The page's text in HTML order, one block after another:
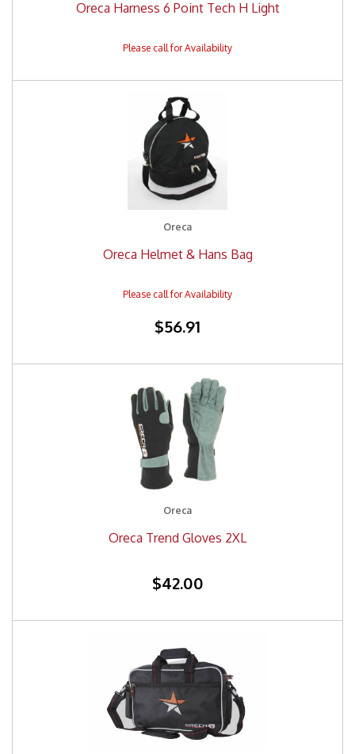
Oreca Harness 6 Point Tech H Light
Oreca
Oreca Helmet & Hans Bag
$56.91
Oreca
Oreca Trend Gloves 2XL
$42.00